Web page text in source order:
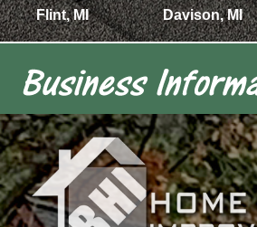
Flint, MI
Davison, MI